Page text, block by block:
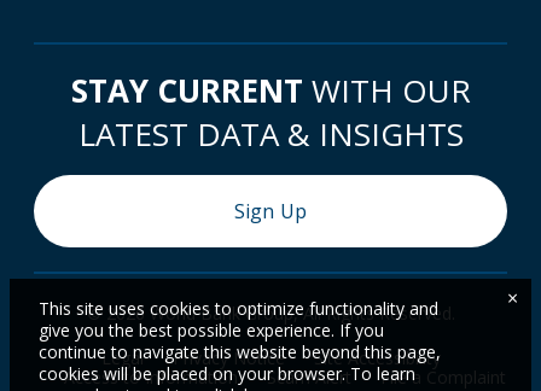
STAY CURRENT WITH OUR
LATEST DATA & INSIGHTS
Sign Up
© 2026 World Bank Group, All Rights Reserved.
Legal
Privacy Notice
Site Accessibility
Access to Information
Scam Alert File a Complaint
This site uses cookies to optimize functionality and
give you the best possible experience. If you
continue to navigate this website beyond this page,
cookies will be placed on your browser. To learn
×